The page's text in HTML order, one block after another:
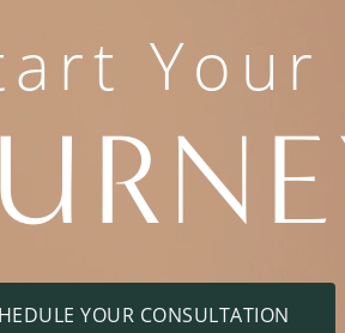
Your
YOUR CONSULTATION